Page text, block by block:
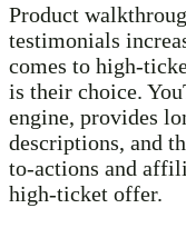
Product
testimonials
comes to high-
is their choice.
engine, provides
descriptions, and
to-actions and
high-ticket offer.